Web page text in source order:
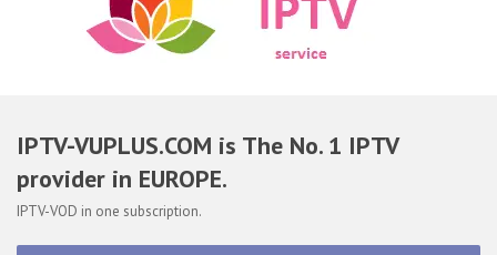
IPTV-VUPLUS.COM is The No. 1 IPTV
provider in EUROPE.
IPTV-VOD in one subscription.